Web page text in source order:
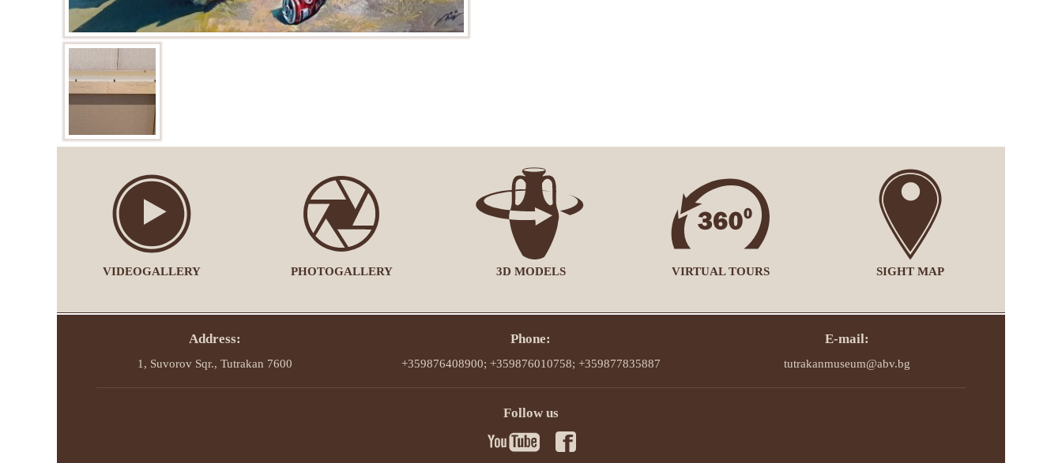
VIDEOGALLERY PHOTOGALLERY 3D MODELS VIRTUAL TOURS SIGHT MAP
Address:
1, Suvorov Sqr., Tutrakan 7600
Phone:
+359876408900; +359876010758; +359877835887
E-mail:
tutrakanmuseum@abv.bg
Follow us